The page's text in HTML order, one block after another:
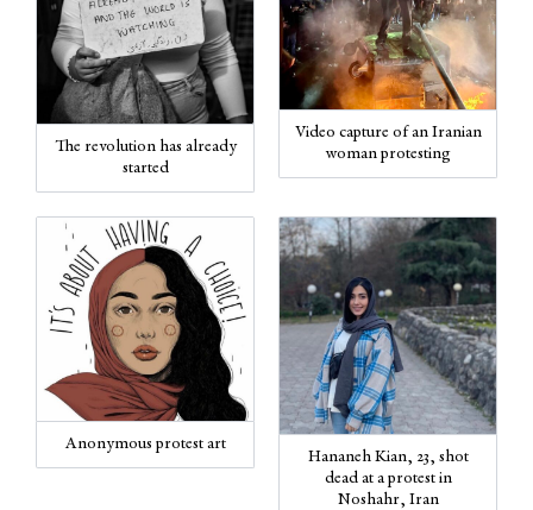
The revolution has already
started
Video capture of an Iranian
woman protesting
Anonymous protest art
Hananeh Kian, 23, shot
dead at a protest in
Noshahr, Iran